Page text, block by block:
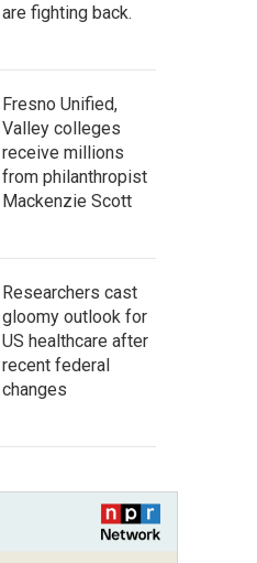
are fighting back.
Fresno Unified,
Valley colleges
receive millions
from philanthropist
Mackenzie Scott
Researchers cast
gloomy outlook for
US healthcare after
recent federal
changes